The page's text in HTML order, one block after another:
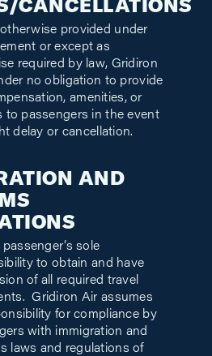
CANCELLATIONS
provided under
or except as
required by law, Gridiron
no obligation to provide
amenities, or
to passengers in the event
delay or cancellation.
AND
sole
to obtain and have
of all required travel
Gridiron Air assumes
for compliance by
with immigration and
laws and regulations of